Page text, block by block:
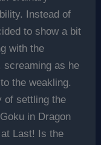
Instead of
to show a bit
with the
screaming as he
the weakling.
of settling the
in Dragon
Last! Is the